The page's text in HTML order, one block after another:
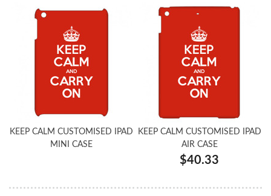
KEEP CALM CUSTOMISED IPAD
MINI CASE
KEEP CALM CUSTOMISED IPAD
AIR CASE
$40.33